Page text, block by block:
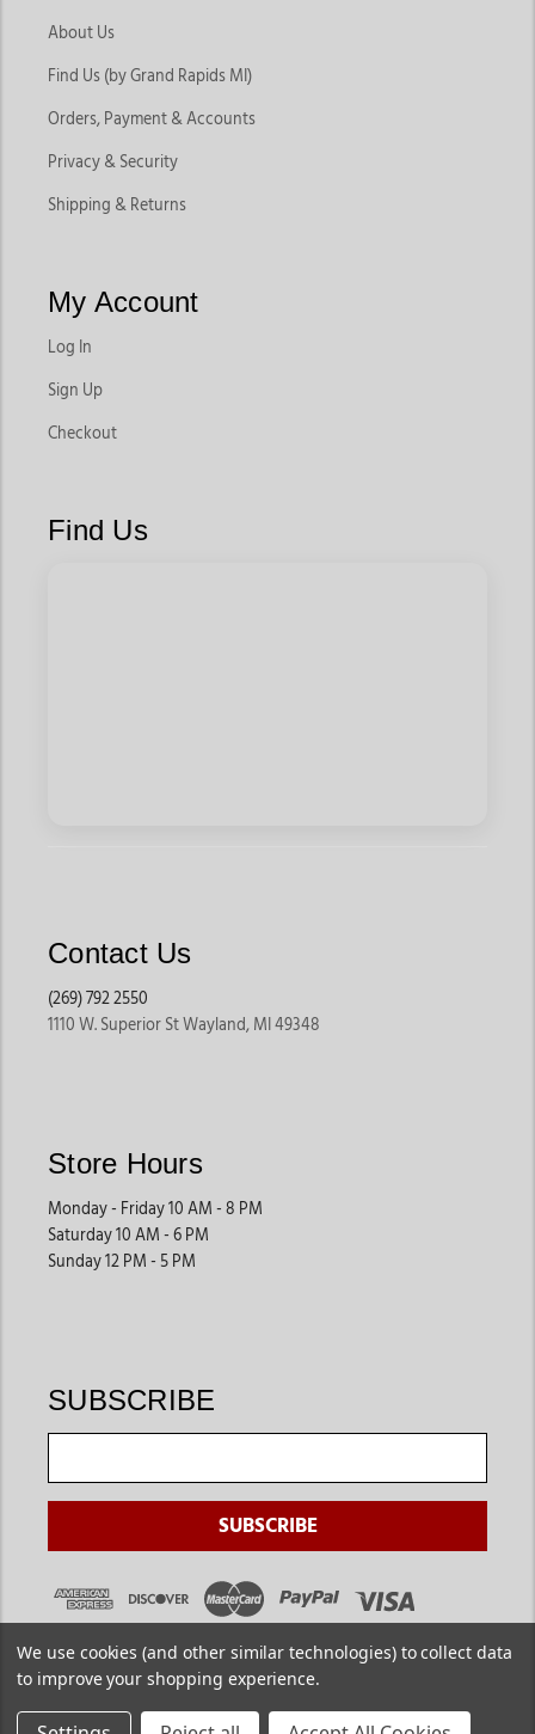
About Us
Find Us (by Grand Rapids MI)
Orders, Payment & Accounts
Privacy & Security
Shipping & Returns
My Account
Log In
Sign Up
Checkout
Find Us
Contact Us
(269) 792 2550
1110 W. Superior St Wayland, MI 49348
Store Hours
Monday - Friday 10 AM - 8 PM
Saturday 10 AM - 6 PM
Sunday 12 PM - 5 PM
SUBSCRIBE
We use cookies (and other similar technologies) to collect data
to improve your shopping experience.